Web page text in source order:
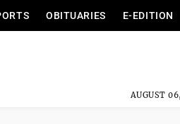
OBITUARIES E-EDITION
AUGUST